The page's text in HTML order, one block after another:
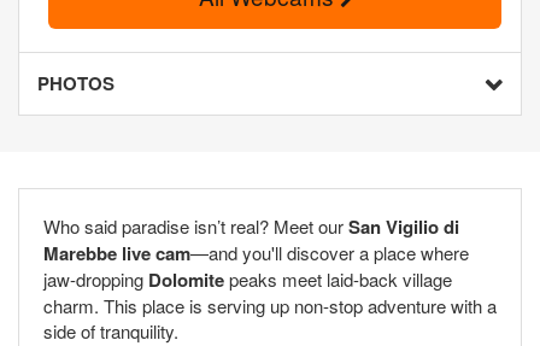
PHOTOS
Who said paradise isn’t real? Meet ourSan Vigilio di
Marebbe live cam—and you'll discover a place where
jaw-dropping Dolomitepeaks meet laid-back village
charm. This place is serving up non-stop adventure with a
side of tranquility.